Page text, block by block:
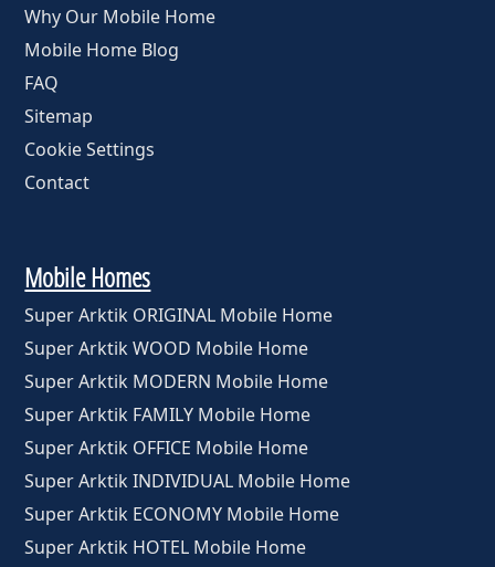
Why Our Mobile Home
Mobile Home Blog
FAQ
Sitemap
Cookie Settings
Contact
Mobile Homes
Super Arktik ORIGINAL Mobile Home
Super Arktik WOOD Mobile Home
Super Arktik MODERN Mobile Home
Super Arktik FAMILY Mobile Home
Super Arktik OFFICE Mobile Home
Super Arktik INDIVIDUAL Mobile Home
Super Arktik ECONOMY Mobile Home
Super Arktik HOTEL Mobile Home